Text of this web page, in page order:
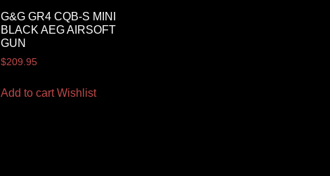
G&G GR4 CQB-S MINI
BLACK AEG AIRSOFT
GUN
$209.95
Add to cart Wishlist